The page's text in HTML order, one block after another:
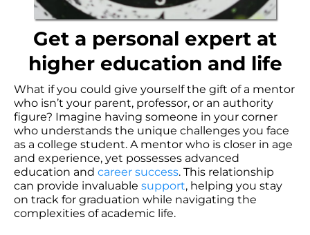
Get a personal expert at
higher education and life
What if you could give yourself the gift of a mentor
who isn’t your parent, professor, or an authority
figure? Imagine having someone in your corner
who understands the unique challenges you face
as a college student. A mentor who is closer in age
and experience, yet possesses advanced
education and career success. This relationship
can provide invaluable support, helping you stay
on track for graduation while navigating the
complexities of academic life.